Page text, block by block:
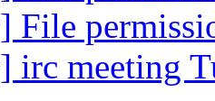
File
irc meeting